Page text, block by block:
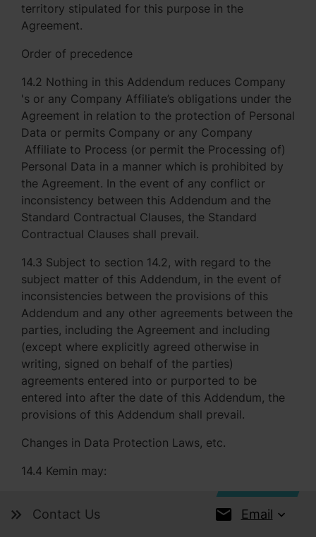
territory stipulated for this purpose in the
Agreement.
Order of precedence
14.2 Nothing in this Addendum reduces Company
's or any Company Affiliate’s obligations under the
Agreement in relation to the protection of Personal
Data or permits Company or any Company
Affiliate to Process (or permit the Processing of)
Personal Data in a manner which is prohibited by
the Agreement. In the event of any conflict or
inconsistency between this Addendum and the
Standard Contractual Clauses, the Standard
Contractual Clauses shall prevail.
14.3 Subject to section 14.2, with regard to the
subject matter of this Addendum, in the event of
inconsistencies between the provisions of this
Addendum and any other agreements between the
parties, including the Agreement and including
(except where explicitly agreed otherwise in
writing, signed on behalf of the parties)
agreements entered into or purported to be
entered into after the date of this Addendum, the
provisions of this Addendum shall prevail.
Changes in Data Protection Laws, etc.
14.4 Kemin may:
14.4.1 by at least 30 (thirty) calendar days' written
notice to Company from time to time make any
Contact Us Email